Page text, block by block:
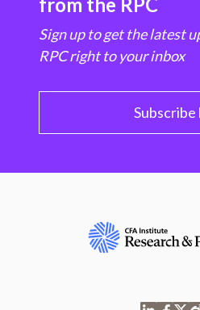
from the RPC
Sign up to get the latest
RPC right to your inbox
Subscribe